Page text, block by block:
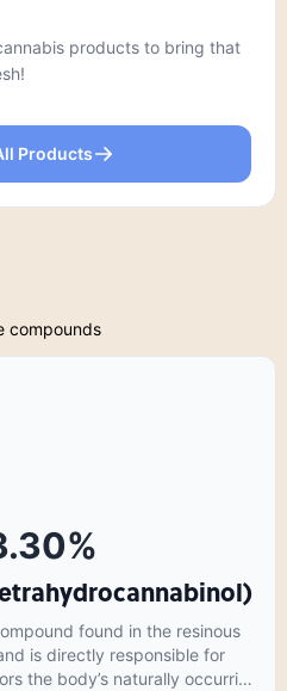
products to bring that
Products
compounds
%
found in the resinous
is directly responsible for
the body’s naturally occurring